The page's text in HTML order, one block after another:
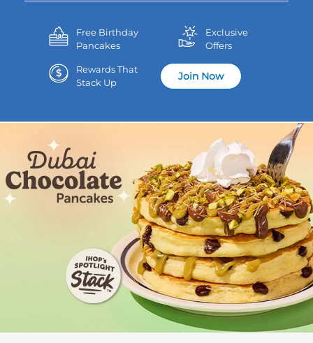
Free Birthday
Pancakes
Exclusive
Offers
Rewards That
Stack Up
Join Now